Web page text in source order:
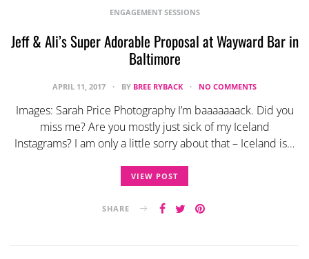
ENGAGEMENT SESSIONS
Jeff & Ali’s Super Adorable Proposal at Wayward Bar in
Baltimore
APRIL 11, 2017 BY BREE RYBACK NO COMMENTS
Images: Sarah Price Photography I’m baaaaaaack. Did you
miss me? Are you mostly just sick of my Iceland
Instagrams? I am only a little sorry about that – Iceland is…
VIEW POST
SHARE